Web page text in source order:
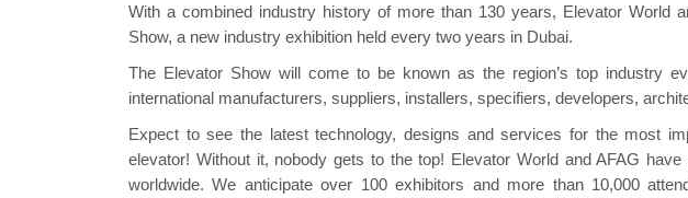
With a combined industry history of more than 130 years, Elevator World
Show, a new industry exhibition held every two years in Dubai.
The Elevator Show will come to be known as the region’s top industry
international manufacturers, suppliers, installers, specifiers, developers,
Expect to see the latest technology, designs and services for the most
elevator! Without it, nobody gets to the top! Elevator World and AFAG
worldwide. We anticipate over 100 exhibitors and more than 10,000